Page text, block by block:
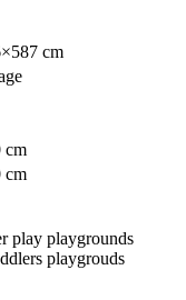
cm
cm
cm
play playgrounds
playgrouds